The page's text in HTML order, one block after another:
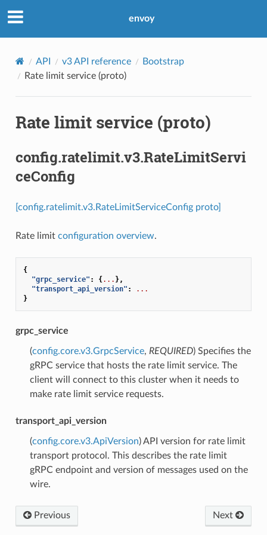
envoy
API v3 API reference
Bootstrap
Rate limit service (proto)
Rate limit service (proto)
config.ratelimit.v3.RateLimitServi
ceConfig
[config.ratelimit.v3.RateLimitServiceConfig proto]
Rate limit configuration overview.
{
"grpc_service" : {... },
"transport_api_version" :
...
}
grpc_service
(config.core.v3.GrpcService, REQUIRED) Specifies the
gRPC service that hosts the rate limit service. The
client will connect to this cluster when it needs to
make rate limit service requests.
transport_api_version
(config.core.v3.ApiVersion) API version for rate limit
transport protocol. This describes the rate limit
gRPC endpoint and version of messages used on the
wire.
Previous Next